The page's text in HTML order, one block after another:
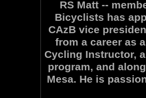
RS Matt --
Bicyclists has
CAzB vice
from a career as
Cycling Instructor,
program, and
Mesa. He is